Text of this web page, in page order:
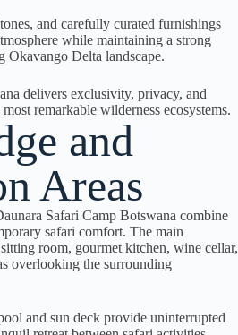
and carefully curated furnishings
while maintaining a strong
Okavango Delta landscape.
delivers exclusivity, privacy, and
remarkable wilderness ecosystems.
and
Areas
Safari Camp Botswana combine
safari comfort. The main
room, gourmet kitchen, wine cellar,
overlooking the surrounding
and sun deck provide uninterrupted